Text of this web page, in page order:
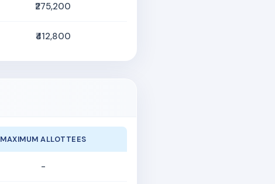
₹275,200
₹412,800
MAXIMUM ALLOTTEES
-